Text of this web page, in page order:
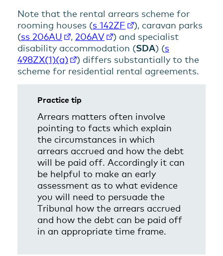
Note that the rental arrears scheme for
rooming houses (s 142ZF
), caravan parks
(ss 206AU , 206AV
) and specialist
disability accommodation (SDA) (s
498ZX(1)(a)
) differs substantially to the
scheme for residential rental agreements.
Practice tip
Arrears matters often involve
pointing to facts which explain
the circumstances in which
arrears accrued and how the debt
will be paid off. Accordingly it can
be helpful to make an early
assessment as to what evidence
you will need to persuade the
Tribunal how the arrears accrued
and how the debt can be paid off
in an appropriate time frame.